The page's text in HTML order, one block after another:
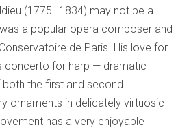
(1775–1834) may not be a
a popular opera composer and
de Paris. His love for
concerto for harp — dramatic
the first and second
ornaments in delicately virtuosic
has a very enjoyable